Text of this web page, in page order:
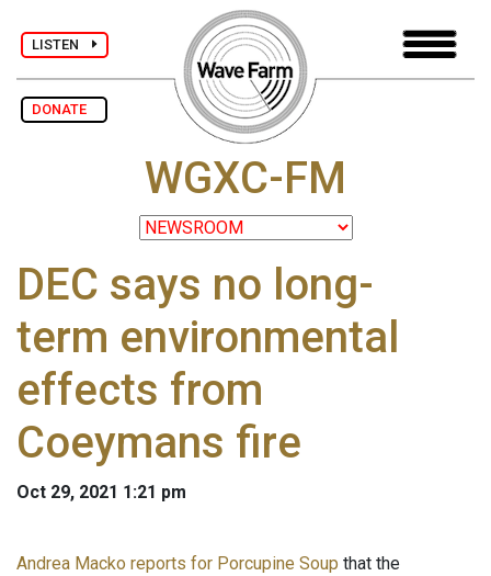
LISTEN
DONATE
WGXC-FM
DEC says no long-
term environmental
effects from
Coeymans fire
Oct 29, 2021 1:21 pm
Andrea Macko reports for Porcupine Soup that the